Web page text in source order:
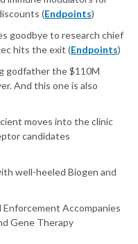
(Endpoints)
goodbye to research chief
hits the exit (Endpoints)
godfather the $110M
And this one is also
moves into the clinic
candidates
well-heeled Biogen and
Accompanies
Gene Therapy